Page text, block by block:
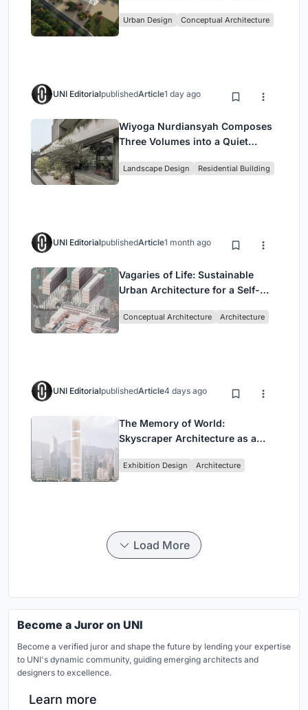
Urban Design Conceptual Architecture
UNI EditorialpublishedArticle1 day ago
Wiyoga Nurdiansyah Composes
Three Volumes into a Quiet
Jakarta
Landscape Design Residential Building
UNI EditorialpublishedArticle1 month ago
Vagaries of Life: Sustainable
Urban Architecture for a Self-
Singapore
Conceptual Architecture Architecture
UNI EditorialpublishedArticle4 days ago
The Memory of World:
Skyscraper Architecture as a
Civilization
Exhibition Design Architecture
Load More
Become a Juror on UNI
Become a verified juror and shape the future by lending your expertise
to UNI's dynamic community, guiding emerging architects and
designers to excellence.
Learn more